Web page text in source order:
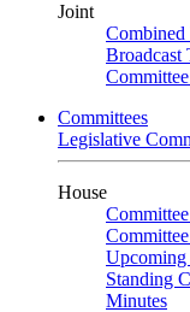
Joint
Broadcast
Committees
Legislative
House
Upcoming
Standing
Minutes